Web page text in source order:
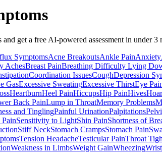
get a free AI-powered assessment in under 3
SymptomsAcne BreakoutsAnkle PainAnxiety
AchesBreast PainBreathing Difficulty Lying
Coordination IssuesCoughDepression
GasExcessive SweatingExcessive ThirstEye
HeartburnHeel PainHiccupsHip PainHives
Back PainLump in ThroatMemory Problems
and TinglingPainful UrinationPalpitations
PainSensitivity to LightShin PainShortness of
Stiff NeckStomach CrampsStomach Pain
Tension HeadacheTesticular PainThroat
Weakness in LimbsWeight GainWheezing